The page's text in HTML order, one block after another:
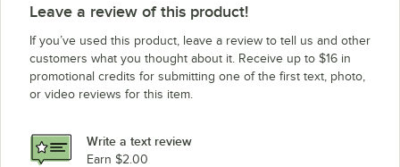
Leave a review of this product!
If you’ve used this product, leave a review to tell us and other
customers what you thought about it. Receive up to $16 in
promotional credits for submitting one of the first text, photo,
or video reviews for this item.
Write a text review
Earn $2.00